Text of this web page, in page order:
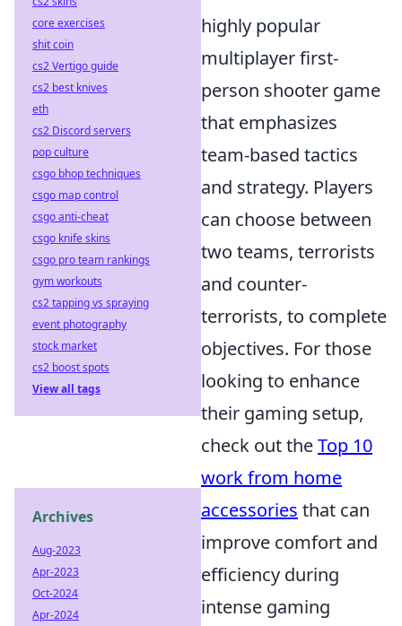
highly popular
multiplayer first-
person shooter game
that emphasizes
team-based tactics
and strategy. Players
can choose between
two teams, terrorists
and counter-
terrorists, to complete
objectives. For those
looking to enhance
their gaming setup,
check out theTop 10
work from home
accessories that can
improve comfort and
efficiency during
intense gaming
core exercises
shit coin
cs2 Vertigo guide
cs2 best knives
eth
cs2 Discord servers
pop culture
csgo bhop techniques
csgo map control
csgo anti-cheat
csgo knife skins
csgo pro team rankings
gym workouts
cs2 tapping vs spraying
event photography
stock market
cs2 boost spots
View all tags
Archives
Aug-2023
Apr-2023
Oct-2024
Apr-2024